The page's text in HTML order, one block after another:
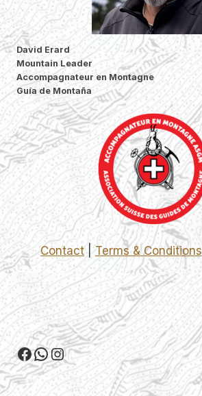
David Erard
Mountain Leader
Accompagnateur en Montagne
Guía de Montaña
Contact|Terms & Conditions
Facebook
WhatsApp
Instagram